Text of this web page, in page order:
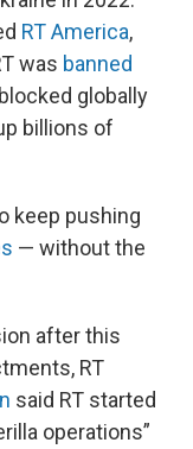
RT America,
was banned
globally
billions of
keep pushing
— without the
after this
RT
said RT started
operations”